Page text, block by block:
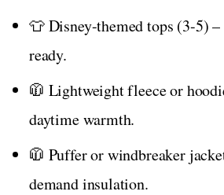
👕 Disney-themed tops (3-5) –
ready.
🧥 Lightweight fleece or
daytime warmth.
🧥 Puffer or windbreaker
demand insulation.